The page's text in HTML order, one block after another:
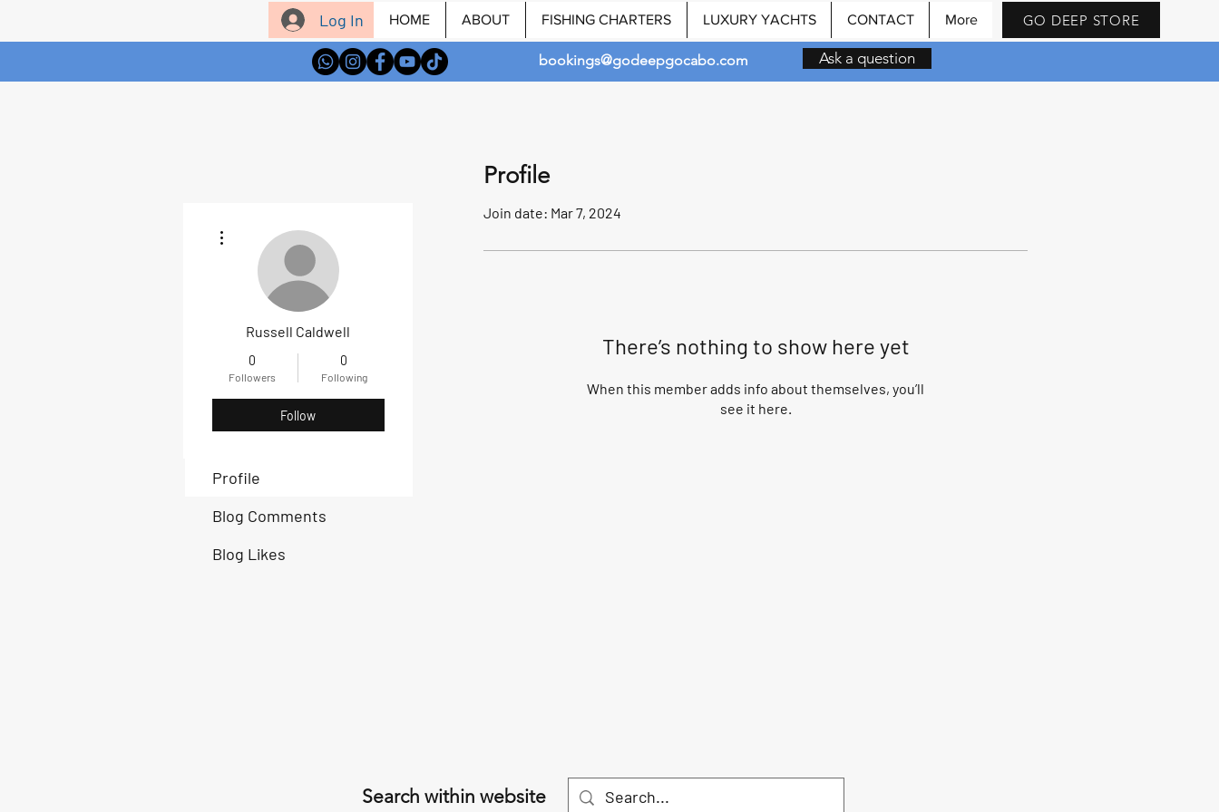
Log In HOME ABOUT FISHING CHARTERS LUXURY YACHTS CONTACT More GO DEEP STORE
Profile
Join date: Mar 7, 2024
There’s nothing to show here yet
When this member adds info about themselves, you’ll
see it here.
Russell Caldwell
0
Followers
0
Following
Follow
Profile
Blog Comments
Blog Likes
bookings@godeepgocabo.com Ask a question
Search within website